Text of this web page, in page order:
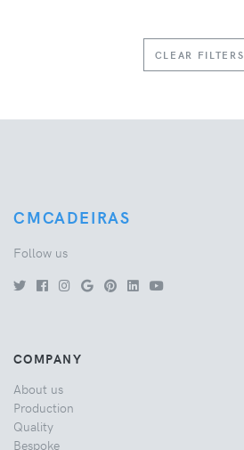
CLEAR FILTERS
CMCADEIRAS
Follow us
COMPANY
About us
Production
Quality
Bespoke